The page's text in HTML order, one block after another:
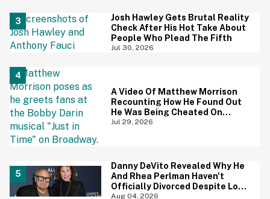
Josh Hawley Gets Brutal Reality
Check After His Hot Take About
People Who Plead The Fifth
Jul 30, 2026
A Video Of Matthew Morrison
Recounting How He Found Out
He Was Being Cheated On
During 9/11 Just Resurfaced—
Jul 29, 2026
Danny DeVito Revealed Why He
And Rhea Perlman Haven't
Officially Divorced Despite Long
Separation—And Fans Are
Aug 04, 2026